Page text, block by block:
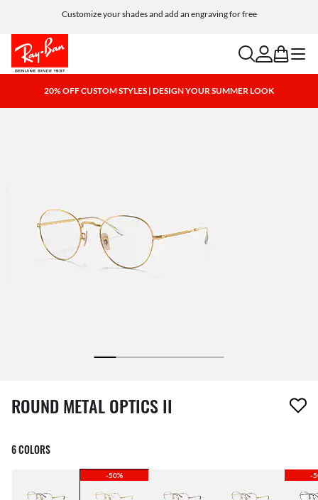
Customize your shades and add an engraving for free
searchaccount
bag menu
20% OFF CUSTOM STYLES | DESIGN YOUR SUMMER LOOK
1 item has been removed from your wishlist
ROUND METAL OPTICS II
6 COLORS
-50% -